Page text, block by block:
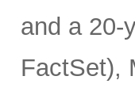
and a 20-
FactSet),